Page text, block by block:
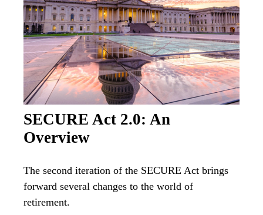
SECURE Act 2.0: An
Overview
The second iteration of the SECURE Act brings
forward several changes to the world of
retirement.